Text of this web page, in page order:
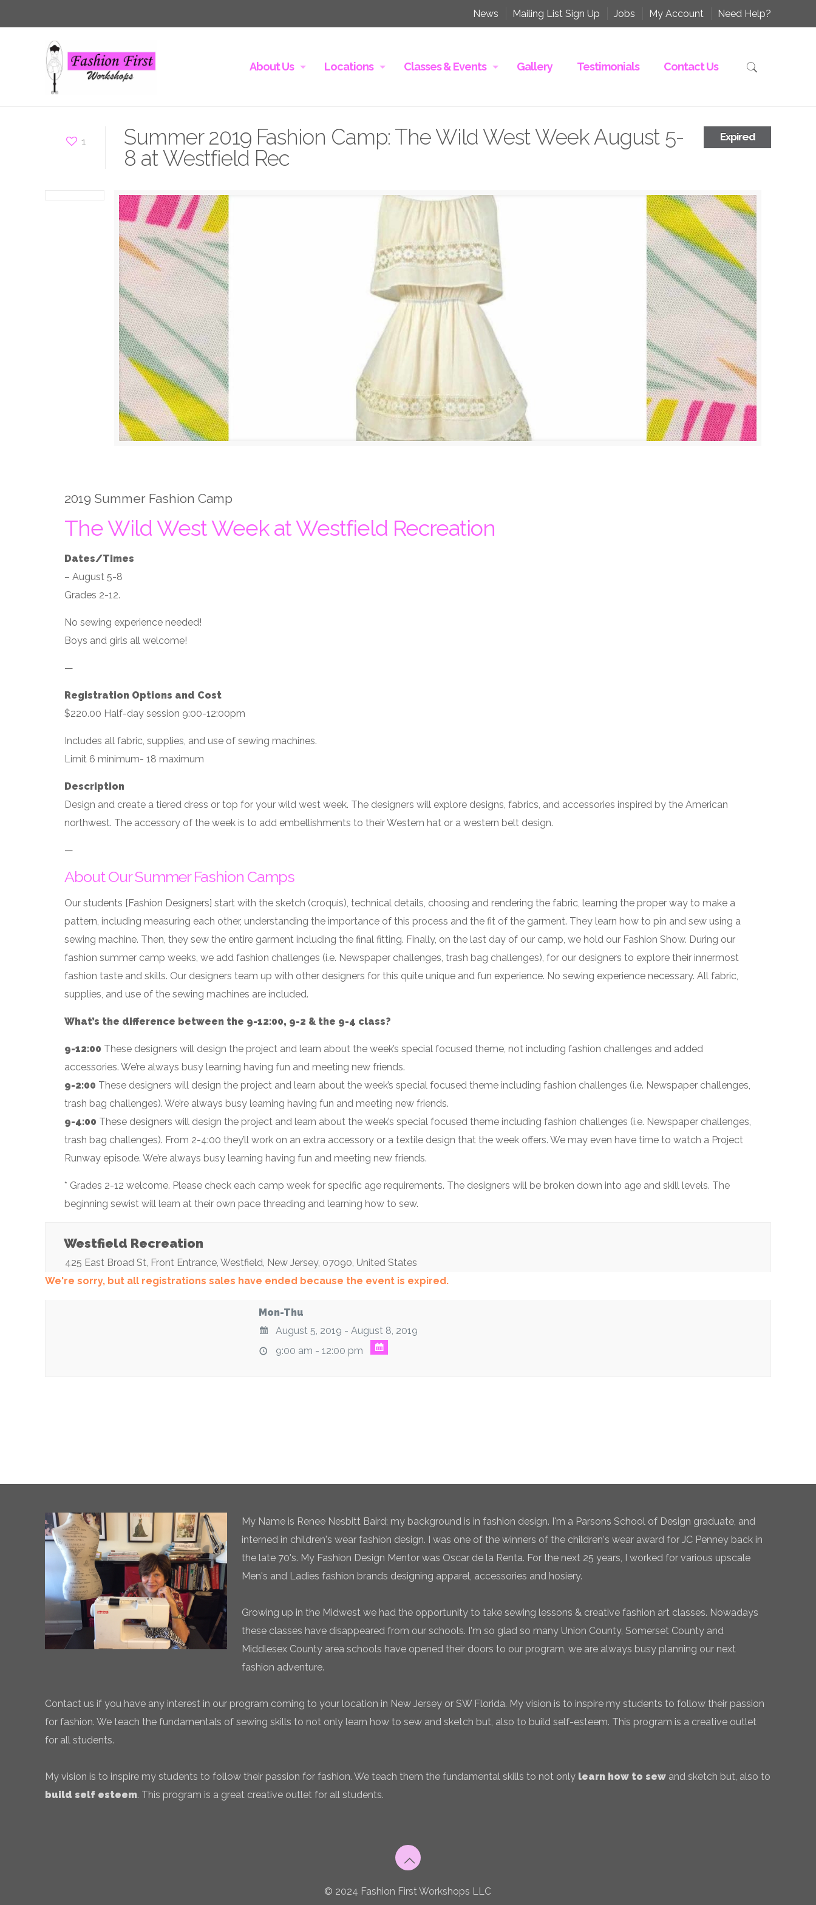
News Mailing List Sign Up Jobs My Account Need Help?
About Us Locations Classes & Events Gallery Testimonials Contact Us
1 Expired
Summer 2019 Fashion Camp: The Wild West Week August 5-
8 at Westfield Rec
2019 Summer Fashion Camp
The Wild West Week at Westfield Recreation
Dates/Times
– August 5-8
Grades 2-12.
No sewing experience needed!
Boys and girls all welcome!
—
Registration Options and Cost
$220.00 Half-day session 9:00-12:00pm
Includes all fabric, supplies, and use of sewing machines.
Limit 6 minimum- 18 maximum
Description
Design and create a tiered dress or top for your wild west week. The designers will explore designs, fabrics, and accessories inspired by the American
northwest. The accessory of the week is to add embellishments to their Western hat or a western belt design.
—
About Our Summer Fashion Camps
Our students [Fashion Designers] start with the sketch (croquis), technical details, choosing and rendering the fabric, learning the proper way to make a
pattern, including measuring each other, understanding the importance of this process and the fit of the garment. They learn how to pin and sew using a
sewing machine. Then, they sew the entire garment including the final fitting. Finally, on the last day of our camp, we hold our Fashion Show. During our
fashion summer camp weeks, we add fashion challenges (i.e. Newspaper challenges, trash bag challenges), for our designers to explore their innermost
fashion taste and skills. Our designers team up with other designers for this quite unique and fun experience. No sewing experience necessary. All fabric,
supplies, and use of the sewing machines are included.
What’s the difference between the 9-12:00, 9-2 & the 9-4 class?
9-12:00 These designers will design the project and learn about the week’s special focused theme, not including fashion challenges and added
accessories. We’re always busy learning having fun and meeting new friends.
9-2:00 These designers will design the project and learn about the week’s special focused theme including fashion challenges (i.e. Newspaper challenges,
trash bag challenges). We’re always busy learning having fun and meeting new friends.
9-4:00 These designers will design the project and learn about the week’s special focused theme including fashion challenges (i.e. Newspaper challenges,
trash bag challenges). From 2-4:00 they’ll work on an extra accessory or a textile design that the week offers. We may even have time to watch a Project
Runway episode. We’re always busy learning having fun and meeting new friends.
* Grades 2-12 welcome. Please check each camp week for specific age requirements. The designers will be broken down into age and skill levels. The
beginning sewist will learn at their own pace threading and learning how to sew.
Westfield Recreation
425 East Broad St, Front Entrance,Westfield, New Jersey, 07090, United States
We're sorry, but all registrations sales have ended because the event is expired.
Mon-Thu
August 5, 2019 - August 8, 2019
9:00 am - 12:00 pm
My Name is Renee Nesbitt Baird; my background is in fashion design. I'm a Parsons School of Design graduate, and
interned in children's wear fashion design. I was one of the winners of the children's wear award for JC Penney back in
the late 70's. My Fashion Design Mentor was Oscar de la Renta. For the next 25 years, I worked for various upscale
Men's and Ladies fashion brands designing apparel, accessories and hosiery.
Growing up in the Midwest we had the opportunity to take sewing lessons & creative fashion art classes. Nowadays
these classes have disappeared from our schools. I'm so glad so many Union County, Somerset County and
Middlesex County area schools have opened their doors to our program, we are always busy planning our next
fashion adventure.
Contact us if you have any interest in our program coming to your location in New Jersey or SW Florida. My vision is to inspire my students to follow their passion
for fashion. We teach the fundamentals of sewing skills to not only learn how to sew and sketch but, also to build self-esteem. This program is a creative outlet
for all students.
My vision is to inspire my students to follow their passion for fashion. We teach them the fundamental skills to not only learn how to sew and sketch but, also to
build self esteem. This program is a great creative outlet for all students.
© 2024 Fashion First Workshops LLC